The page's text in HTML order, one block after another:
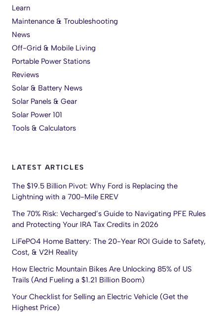
Learn
Maintenance & Troubleshooting
News
Off-Grid & Mobile Living
Portable Power Stations
Reviews
Solar & Battery News
Solar Panels & Gear
Solar Power 101
Tools & Calculators
LATEST ARTICLES
The $19.5 Billion Pivot: Why Ford is Replacing the
Lightning with a 700-Mile EREV
The 70% Risk: Vecharged’s Guide to Navigating PFE Rules
and Protecting Your IRA Tax Credits in 2026
LiFePO4 Home Battery: The 20-Year ROI Guide to Safety,
Cost, & V2H Reality
How Electric Mountain Bikes Are Unlocking 85% of US
Trails (And Fueling a $1.21 Billion Boom)
Your Checklist for Selling an Electric Vehicle (Get the
Highest Price)